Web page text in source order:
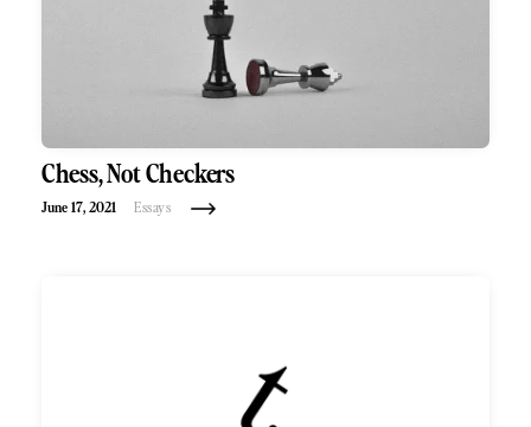
Chess, Not Checkers
June 17, 2021 Essays